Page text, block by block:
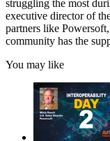
struggling the most
executive director of
partners like
community has the
You may like